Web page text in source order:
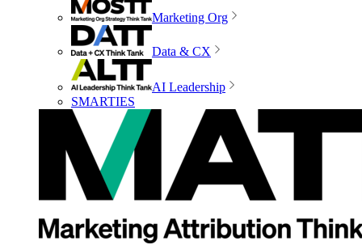
Marketing Org
Data & CX
AI Leadership
SMARTIES